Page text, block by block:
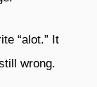
“alot.” It
wrong.